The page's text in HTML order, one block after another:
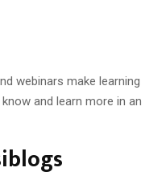
webinars make learning
and learn more in an